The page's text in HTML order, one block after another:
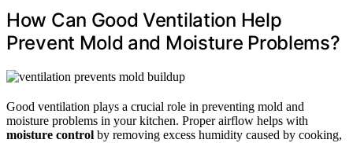
How Can Good Ventilation Help
Prevent Mold and Moisture Problems?
Good ventilation plays a crucial role in preventing mold and
moisture problems in your kitchen. Proper airflow helps with
moisture control by removing excess humidity caused by cooking,